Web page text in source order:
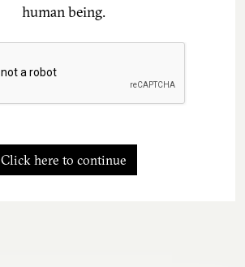
human being.
Click here to continue